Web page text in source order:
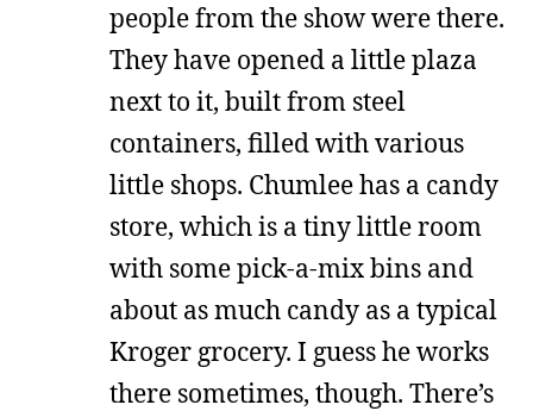
people from the show were there.
They have opened a little plaza
next to it, built from steel
containers, filled with various
little shops. Chumlee has a candy
store, which is a tiny little room
with some pick-a-mix bins and
about as much candy as a typical
Kroger grocery. I guess he works
there sometimes, though. There’s